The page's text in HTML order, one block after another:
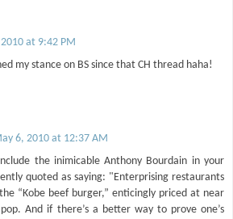
at 9:42 PM
my stance on BS since that CH thread haha!
6, 2010 at 12:37 AM
the inimicable Anthony Bourdain in your
quoted as saying: "Enterprising restaurants
“Kobe beef burger,” enticingly priced at near
And if there’s a better way to prove one’s